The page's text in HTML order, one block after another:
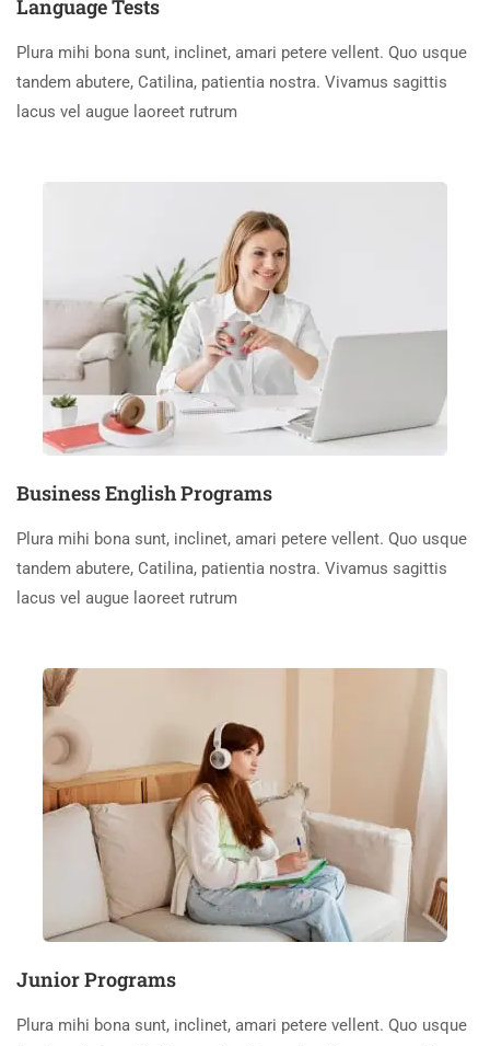
Language Tests
Plura mihi bona sunt, inclinet, amari petere vellent. Quo usque
tandem abutere, Catilina, patientia nostra. Vivamus sagittis
lacus vel augue laoreet rutrum
Business English Programs
Plura mihi bona sunt, inclinet, amari petere vellent. Quo usque
tandem abutere, Catilina, patientia nostra. Vivamus sagittis
lacus vel augue laoreet rutrum
Junior Programs
Plura mihi bona sunt, inclinet, amari petere vellent. Quo usque